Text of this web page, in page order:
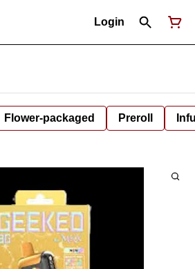
Login
Flower-packaged Preroll